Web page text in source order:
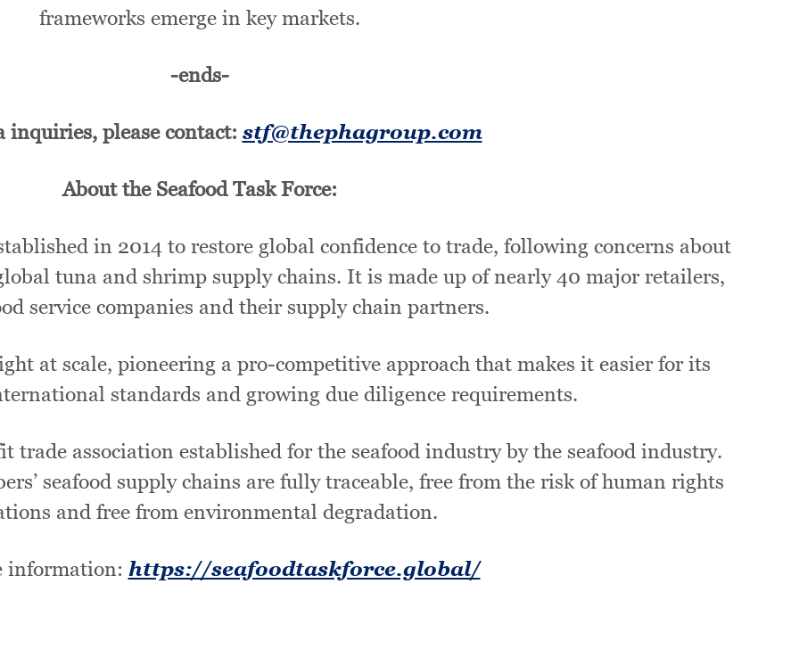
frameworks emerge in key markets.
-ends-
inquiries, please contact: stf@thephagroup.com
About the Seafood Task Force:
in 2014 to restore global confidence to trade, following concerns about
tuna and shrimp supply chains. It is made up of nearly 40 major retailers,
service companies and their supply chain partners.
at scale, pioneering a pro-competitive approach that makes it easier for its
standards and growing due diligence requirements.
trade association established for the seafood industry by the seafood industry.
seafood supply chains are fully traceable, free from the risk of human rights
and free from environmental degradation.
information: https://seafoodtaskforce.global/